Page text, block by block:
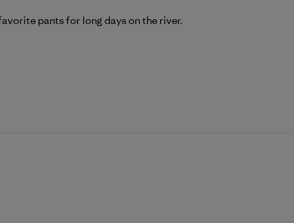
pants for long days on the river.